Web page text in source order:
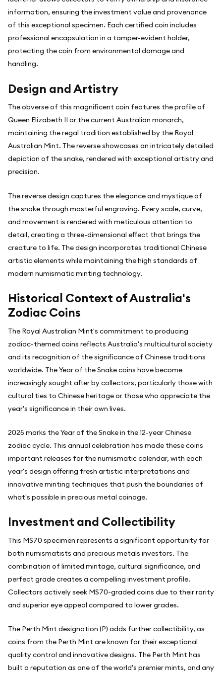
information, ensuring the investment value and provenance
of this exceptional specimen. Each certified coin includes
professional encapsulation in a tamper-evident holder,
protecting the coin from environmental damage and
handling.
Design and Artistry
The obverse of this magnificent coin features the profile of
Queen Elizabeth II or the current Australian monarch,
maintaining the regal tradition established by the Royal
Australian Mint. The reverse showcases an intricately detailed
depiction of the snake, rendered with exceptional artistry and
precision.
The reverse design captures the elegance and mystique of
the snake through masterful engraving. Every scale, curve,
and movement is rendered with meticulous attention to
detail, creating a three-dimensional effect that brings the
creature to life. The design incorporates traditional Chinese
artistic elements while maintaining the high standards of
modern numismatic minting technology.
Historical Context of Australia's
Zodiac Coins
The Royal Australian Mint's commitment to producing
zodiac-themed coins reflects Australia's multicultural society
and its recognition of the significance of Chinese traditions
worldwide. The Year of the Snake coins have become
increasingly sought after by collectors, particularly those with
cultural ties to Chinese heritage or those who appreciate the
year's significance in their own lives.
2025 marks the Year of the Snake in the 12-year Chinese
zodiac cycle. This annual celebration has made these coins
important releases for the numismatic calendar, with each
year's design offering fresh artistic interpretations and
innovative minting techniques that push the boundaries of
what's possible in precious metal coinage.
Investment and Collectibility
This MS70 specimen represents a significant opportunity for
both numismatists and precious metals investors. The
combination of limited mintage, cultural significance, and
perfect grade creates a compelling investment profile.
Collectors actively seek MS70-graded coins due to their rarity
and superior eye appeal compared to lower grades.
The Perth Mint designation (P) adds further collectibility, as
coins from the Perth Mint are known for their exceptional
quality control and innovative designs. The Perth Mint has
built a reputation as one of the world's premier mints, and any